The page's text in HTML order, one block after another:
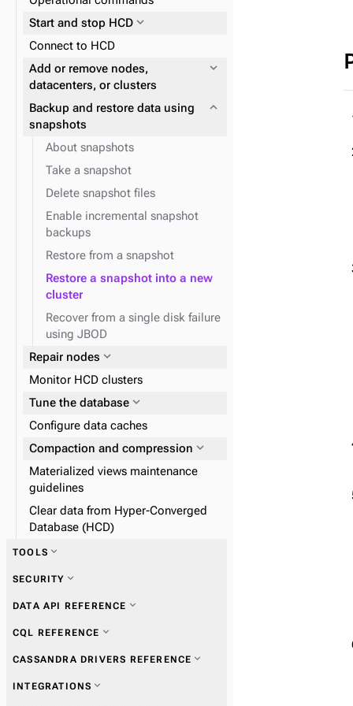
Reads and writesexpand_more
Data consistency expand_more
Plan and prepare
Phase 1: Deploy ZDM Proxy
JVM system propertiesexpand_more
Logging configurationexpand_more
Start and stop HCD expand_more
Connect to HCD
Add or remove nodes,
datacenters, or clusters
expand_more
Replace a running nodeexpand_more
Backup and restore data using
snapshots
expand_more
About snapshots
Take a snapshot
Delete snapshot files
Enable incremental snapshot
backups
Restore from a snapshot
Restore a snapshot into a new
cluster
Recover from a single disk failure
using JBOD
Repair nodes expand_more
Monitor HCD clusters
Tune the database expand_more
Tune Java Virtual Machineexpand_more
Configure the garbage
collector
Configure data caches
Compaction and compression expand_more
Materialized views maintenance
guidelines
Clear data from Hyper-Converged
Database (HCD)
TOOLS expand_more
nodetoolexpand_more
expand_more
Perform operations
expand_more
Perform operations
SECURITY expand_more
DATA API REFERENCE expand_more
CQL REFERENCE expand_more
CASSANDRA DRIVERS REFERENCE expand_more
INTEGRATIONS expand_more